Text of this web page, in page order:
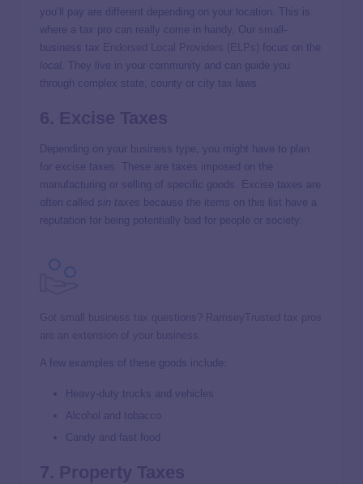
you’ll pay are different depending on your location. This is
where a tax pro can really come in handy. Our small-
business tax
focus on the
local. They live in your community and can guide you
through complex state, county or city tax laws.
Depending on your business type, you might have to plan
for excise taxes. These are taxes imposed on the
manufacturing or selling of specific goods. Excise taxes are
often called sin taxes
because the items on this list have a
reputation for being potentially bad for people or society.
A few examples of these goods include:
Heavy-duty trucks and vehicles
Alcohol and tobacco
Candy and fast food